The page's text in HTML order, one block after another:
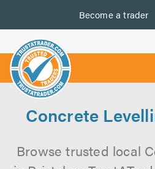
Become a trader
us
Concrete
Browse trusted local